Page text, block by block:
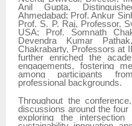
Anil Gupta,
Ahmedabad; Prof. Ankur
Prof. S. P. Raj, Professor,
USA; Prof. Somnath
Devendra Kumar
Chakrabarty, Professors at
further enriched the
engagements, fostering
among participants
professional backgrounds.
Throughout the
discussions around the
exploring the intersection